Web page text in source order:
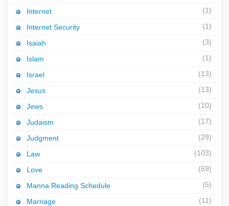
Internet (1)
Internet Security (1)
Isaiah (3)
Islam (1)
Israel (13)
Jesus (13)
Jews (10)
Judaism (17)
Judgment (29)
Law (103)
Love (69)
Manna Reading Schedule (5)
Marriage (11)